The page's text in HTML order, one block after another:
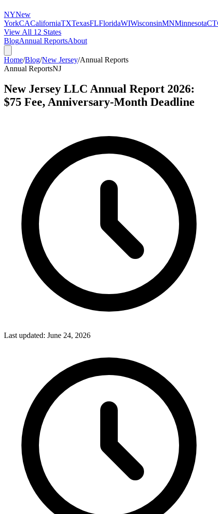
NYNew
YorkCACaliforniaTXTexasFLFloridaWIWisconsinMNMinnesotaCT
View All 12 States
BlogAnnual ReportsAbout
Home/Blog/New Jersey/Annual Reports
Annual ReportsNJ
New Jersey LLC Annual Report 2026:
$75 Fee, Anniversary-Month Deadline
Last updated: June 24, 2026